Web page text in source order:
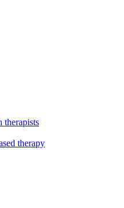
therapists
therapy